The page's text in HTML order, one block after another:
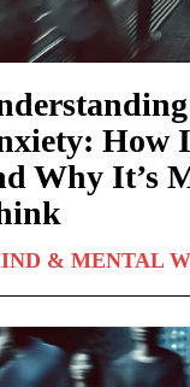
How
Why It’s
& MENTAL